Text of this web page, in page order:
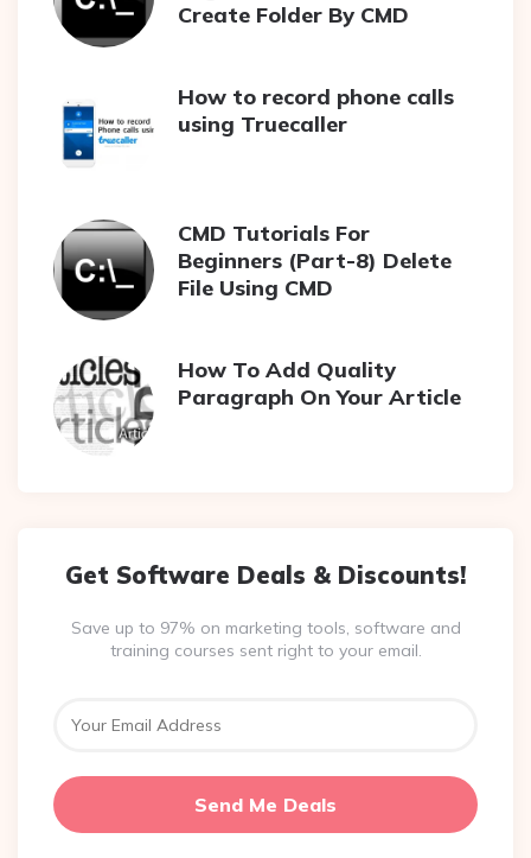
Create Folder By CMD
How to record phone calls
using Truecaller
CMD Tutorials For
Beginners (Part-8) Delete
File Using CMD
How To Add Quality
Paragraph On Your Article
Get Software Deals & Discounts!
Save up to 97% on marketing tools, software and
training courses sent right to your email.